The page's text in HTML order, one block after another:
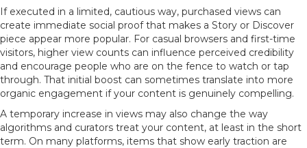
If executed in a limited, cautious way, purchased views can
create immediate social proof that makes a Story or Discover
piece appear more popular. For casual browsers and first-time
visitors, higher view counts can influence perceived credibility
and encourage people who are on the fence to watch or tap
through. That initial boost can sometimes translate into more
organic engagement if your content is genuinely compelling.
A temporary increase in views may also change the way
algorithms and curators treat your content, at least in the short
term. On many platforms, items that show early traction are